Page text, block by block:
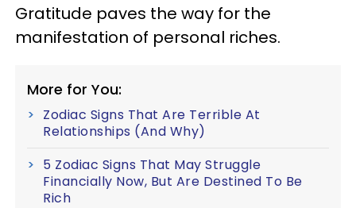
Gratitude paves the way for the
manifestation of personal riches.
More for You:
Zodiac Signs That Are Terrible At
Relationships (And Why)
5 Zodiac Signs That May Struggle
Financially Now, But Are Destined To Be
Rich